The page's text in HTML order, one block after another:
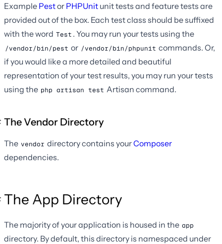
Example Pestor PHPUnit unit tests and feature tests are
provided out of the box. Each test class should be suffixed
with the word Test . You may run your tests using the
/vendor/bin/pest or /vendor/bin/phpunit commands. Or,
if you would like a more detailed and beautiful
representation of your test results, you may run your tests
using the php artisan test Artisan command.
The Vendor Directory
The vendor directory contains yourComposer
dependencies.
The App Directory
The majority of your application is housed in the app
directory. By default, this directory is namespaced under